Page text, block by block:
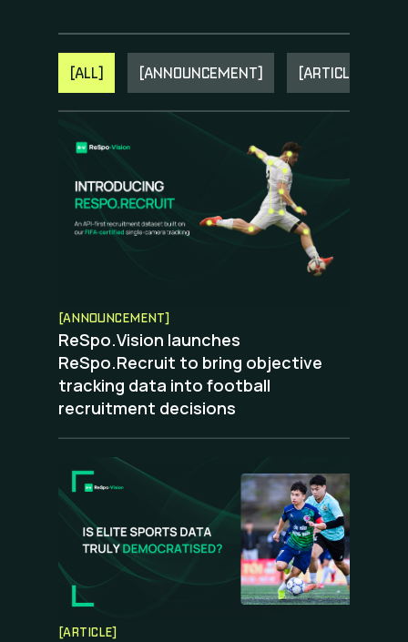
[ALL] [ANNOUNCEMENT] [ARTICLE]
[ANNOUNCEMENT]
ReSpo.Vision launches
ReSpo.Recruit to bring objective
tracking data into football
recruitment decisions
[ARTICLE]